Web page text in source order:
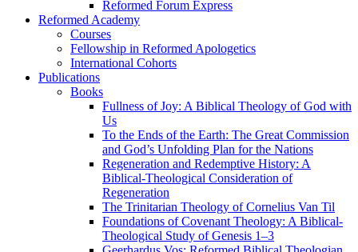
Reformed Forum Express
Reformed Academy
Courses
Fellowship in Reformed Apologetics
International Cohorts
Publications
Books
Fullness of Joy: A Biblical Theology of God with
Us
To the Ends of the Earth: The Great Commission
and God’s Unfolding Plan for the Nations
Regeneration and Redemptive History: A
Biblical-Theological Consideration of
Regeneration
The Trinitarian Theology of Cornelius Van Til
Foundations of Covenant Theology: A Biblical-
Theological Study of Genesis 1–3